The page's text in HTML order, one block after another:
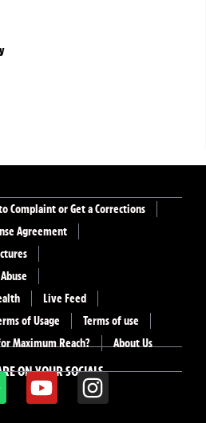
ON YOUR SOCIALS
Complaint or Get a Corrections
Agreement
Live Feed
of Usage
Terms of use
Maximum Reach?
About Us